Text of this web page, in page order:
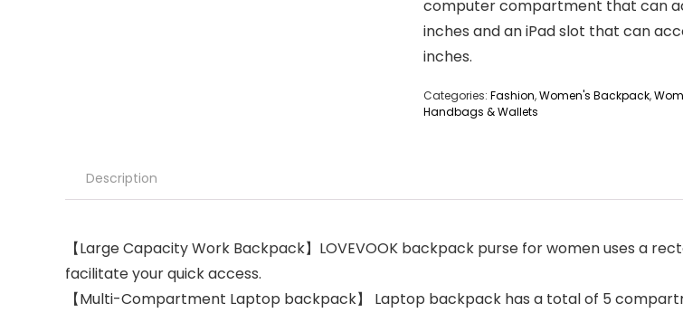
computer compartment that can
inches and an iPad slot that can
inches.
Categories: Fashion,Women's Backpack,
Handbags & Wallets
Description
【Large Capacity Work Backpack】LOVEVOOK backpack purse for women uses a
facilitate your quick access.
【Multi-Compartment Laptop backpack】 Laptop backpack has a total of 5